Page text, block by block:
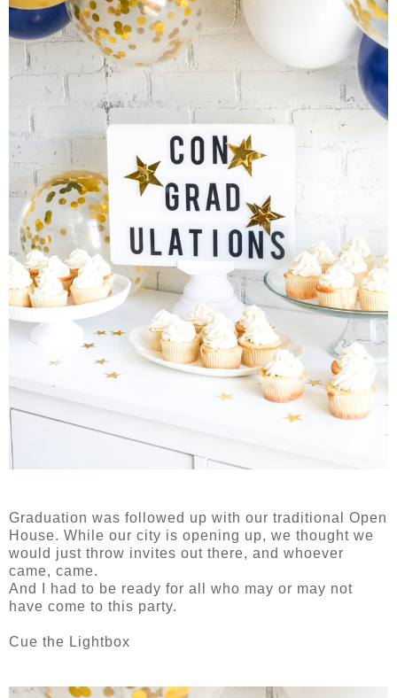
Graduation was followed up with our traditional Open
House. While our city is opening up, we thought we
would just throw invites out there, and whoever
came, came.
And I had to be ready for all who may or may not
have come to this party.
Cue the Lightbox